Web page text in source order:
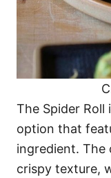
The Spider Roll
option that
ingredient. The
crispy texture,